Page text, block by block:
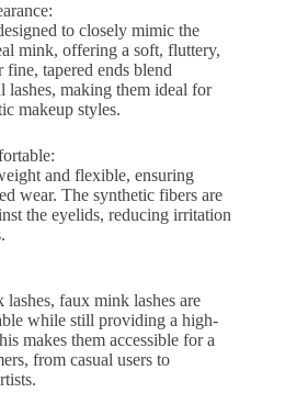
to closely mimic the
mink, offering a soft, fluttery,
tapered ends blend
lashes, making them ideal for
makeup styles.
and flexible, ensuring
wear. The synthetic fibers are
the eyelids, reducing irritation
faux mink lashes are
while still providing a high-
makes them accessible for a
from casual users to